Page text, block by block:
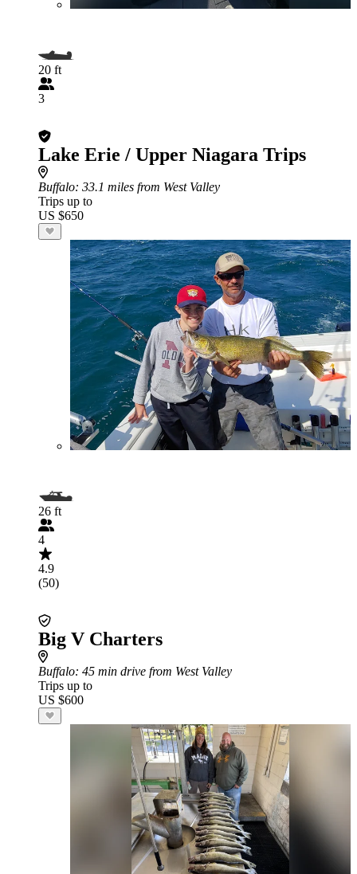
20 ft
3
Lake Erie / Upper Niagara Trips
Buffalo: 33.1 miles from West Valley
Trips up to
US $650
26 ft
4
4.9
(50)
Big V Charters
Buffalo: 45 min drive from West Valley
Trips up to
US $600